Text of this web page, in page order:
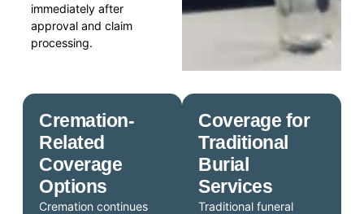
immediately after
approval and claim
processing.
Coverage for
Traditional
Burial
Services
Traditional funeral
Cremation-
Related
Coverage
Options
Cremation continues